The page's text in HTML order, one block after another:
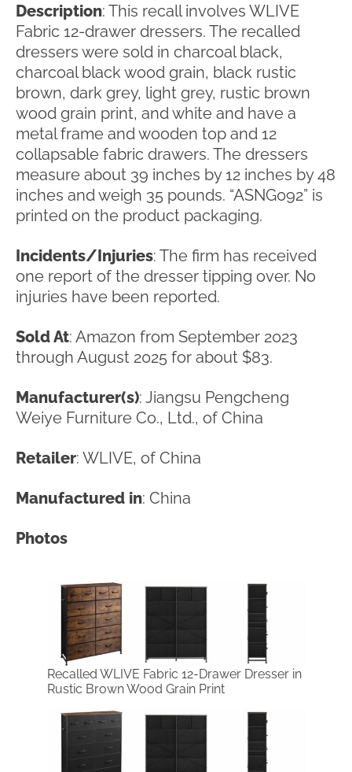
Description: This recall involves WLIVE
Fabric 12-drawer dressers. The recalled
dressers were sold in charcoal black,
charcoal black wood grain, black rustic
brown, dark grey, light grey, rustic brown
wood grain print, and white and have a
metal frame and wooden top and 12
collapsable fabric drawers. The dressers
measure about 39 inches by 12 inches by 48
inches and weigh 35 pounds. “ASNG092” is
printed on the product packaging.
Incidents/Injuries: The firm has received
one report of the dresser tipping over. No
injuries have been reported.
Sold At: Amazon from September 2023
through August 2025 for about $83.
Manufacturer(s): Jiangsu Pengcheng
Weiye Furniture Co., Ltd., of China
Retailer: WLIVE, of China
Manufactured in: China
Photos
Recalled WLIVE Fabric 12-Drawer Dresser in
Rustic Brown Wood Grain Print